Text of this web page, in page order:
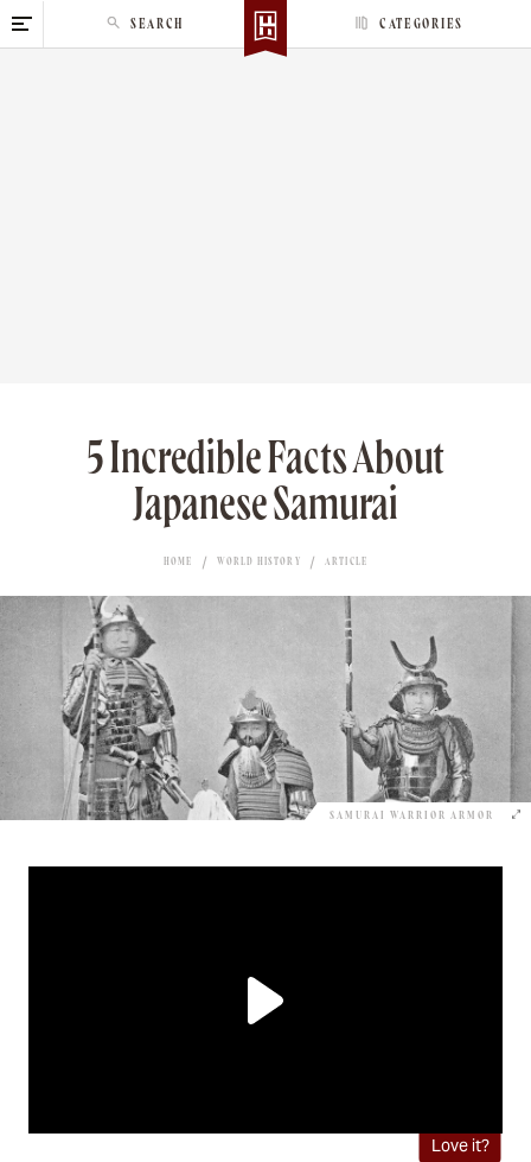
k
CATEGORIES
SEARCH
5 Incredible Facts About
Japanese Samurai
HOME WORLD HISTORY ARTICLE
SAMURAI WARRIOR ARMOR
Love it?